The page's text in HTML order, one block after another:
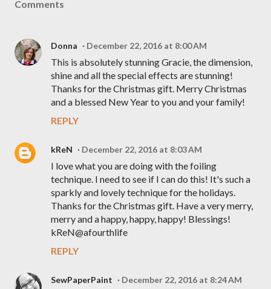
Comments
Donna December 22, 2016 at 8:00 AM
This is absolutely stunning Gracie, the dimension,
shine and all the special effects are stunning!
Thanks for the Christmas gift. Merry Christmas
and a blessed New Year to you and your family!
REPLY
kReN December 22, 2016 at 8:03 AM
I love what you are doing with the foiling
technique. I need to see if I can do this! It's such a
sparkly and lovely technique for the holidays.
Thanks for the Christmas gift. Have a very merry,
merry and a happy, happy, happy! Blessings!
kReN@afourthlife
REPLY
SewPaperPaint December 22, 2016 at 8:24 AM